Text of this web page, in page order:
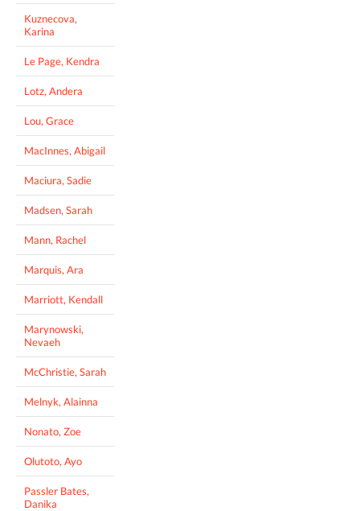
Kuznecova,
Karina
Le Page, Kendra
Lotz, Andera
Lou, Grace
MacInnes, Abigail
Maciura, Sadie
Madsen, Sarah
Mann, Rachel
Marquis, Ara
Marriott, Kendall
Marynowski,
Nevaeh
McChristie, Sarah
Melnyk, Alainna
Nonato, Zoe
Olutoto, Ayo
Passler Bates,
Danika